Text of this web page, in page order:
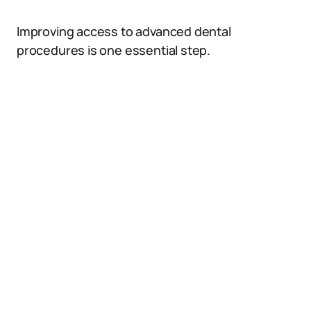
Improving access to advanced dental
procedures is one essential step.